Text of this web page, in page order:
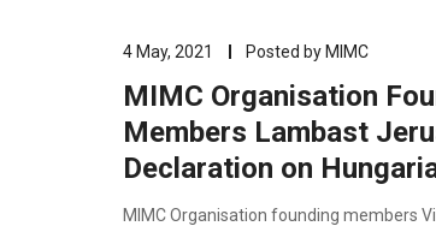
4 May, 2021 Posted byMIMC
MIMC Organisation
Members Lambast
Declaration on
MIMC Organisation founding members